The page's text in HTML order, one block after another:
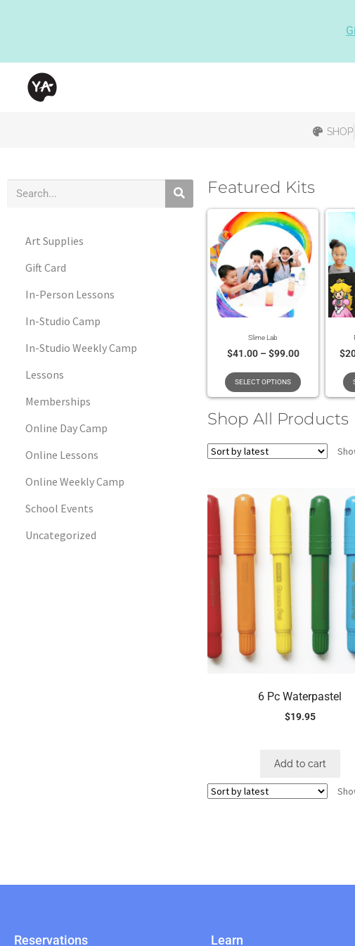
SHOP
Art Supplies
Gift Card
In-Person Lessons
In-Studio Camp
In-Studio Weekly Camp
Lessons
Memberships
Online Day Camp
Online Lessons
Online Weekly Camp
School Events
Uncategorized
Featured Kits
Slime Lab
$41.00 – $99.00
SELECT OPTIONS
$
Shop All Products
6 Pc Waterpastel
$19.95
Add to cart
Reservations Learn